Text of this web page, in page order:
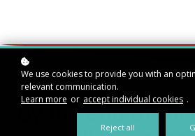
By the end of this
We use cookies to provide you with an
relevant communication.
Learn more or accept individual cookies .
Reject all